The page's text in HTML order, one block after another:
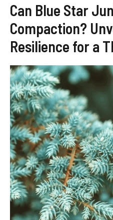
Can Blue Star
Compaction?
Resilience for a